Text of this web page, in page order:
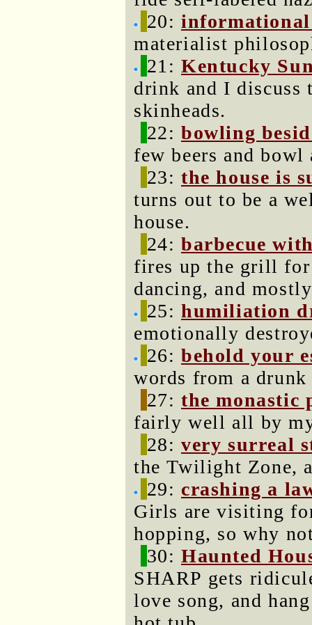
20:
materialist
21:Kentucky
drink and I discuss
skinheads.
22:bowling
few beers and bowl
23:the house is
turns out to be a
house.
24:barbecue
fires up the grill for
dancing, and
25:humiliation
emotionally
26:behold your
words from a
27:the monastic
fairly well all by
28:very surreal
the Twilight Zone,
29: crashing a
Girls are visiting
hopping, so why
30:Haunted
SHARP gets
love song, and